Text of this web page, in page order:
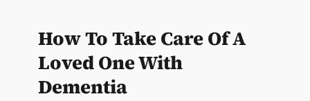
How To Take Care Of A
Loved One With
Dementia